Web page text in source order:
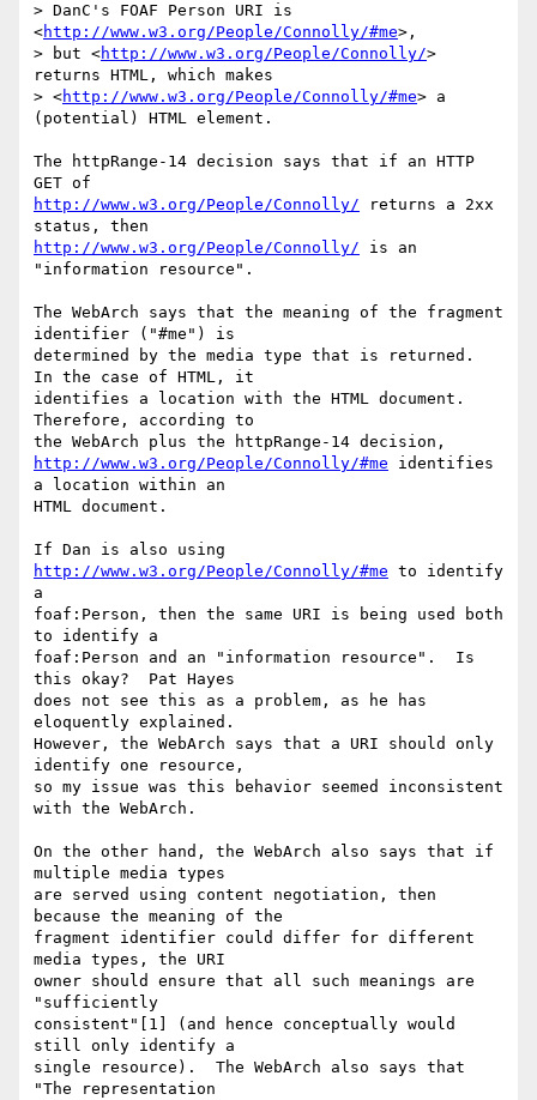
> DanC's FOAF Person URI is
<http://www.w3.org/People/Connolly/#me>,
> but <http://www.w3.org/People/Connolly/>
returns HTML, which makes
> <http://www.w3.org/People/Connolly/#me> a
(potential) HTML element.
The httpRange-14 decision says that if an HTTP
http://www.w3.org/People/Connolly/ returns a 2xx
http://www.w3.org/People/Connolly/ is an
"information resource".
The WebArch says that the meaning of the fragment
identifier ("#me") is
determined by the media type that is returned.
In the case of HTML, it
identifies a location with the HTML document.
Therefore, according to
http://www.w3.org/People/Connolly/#me identifies
a location within an
HTML document.
http://www.w3.org/People/Connolly/#me to identify
a
foaf:Person, then the same URI is being used both
to identify a
foaf:Person and an "information resource".  Is
this okay?  Pat Hayes
does not see this as a problem, as he has
eloquently explained.
However, the WebArch says that a URI should only
identify one resource,
so my issue was this behavior seemed inconsistent
with the WebArch.
On the other hand, the WebArch also says that if
multiple media types
are served using content negotiation, then
because the meaning of the
fragment identifier could differ for different
media types, the URI
owner should ensure that all such meanings are
"sufficiently
consistent"[1] (and hence conceptually would
still only identify a
single resource).  The WebArch also says that
"The representation